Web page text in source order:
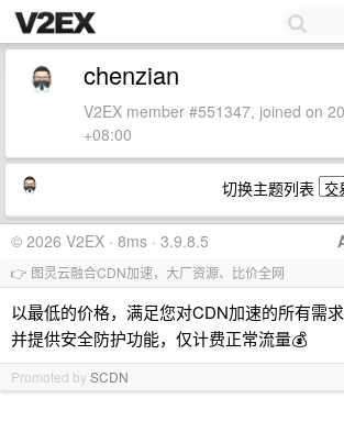
chenzian
V2EX member #551347, joined on
+08:00
切换主题列表
© 2026 V2EX · 8ms · 3.9.8.5
👉 图灵云融合CDN加速，大厂资源、比价全网
以最低的价格，满足您对CDN加速的所有需求
并提供安全防护功能，仅计费正常流量💰
Promoted bySCDN